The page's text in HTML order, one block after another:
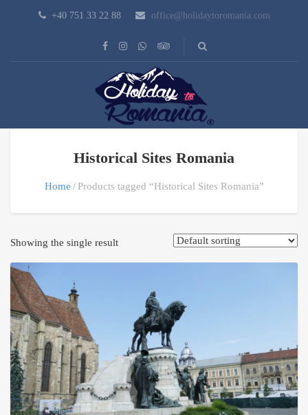
+40 751 33 22 88 office@holidaytoromania.com
Historical Sites Romania
Home Products tagged “Historical Sites Romania”
Showing the single result